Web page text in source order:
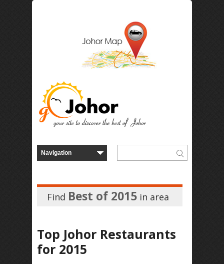
Find Best of 2015 in area
Top Johor Restaurants
for 2015